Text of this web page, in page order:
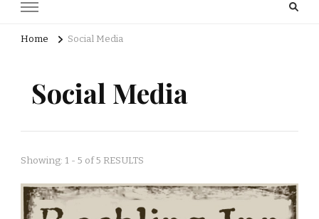
Home Social Media
Social Media
Showing: 1 - 5 of 5 RESULTS